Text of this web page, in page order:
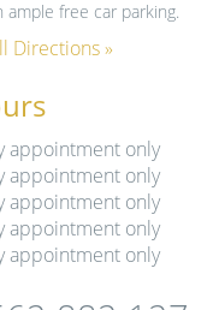
free car parking.
Directions »
appointment only
appointment only
appointment only
appointment only
appointment only